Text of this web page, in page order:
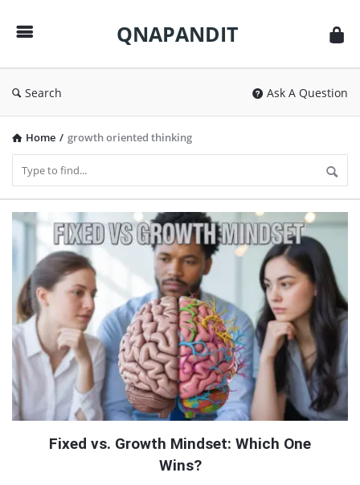
QNAPANDIT
Search Ask A Question
Home / growth oriented thinking
QNAPANDIT
Latest
Articles
Fixed vs. Growth Mindset: Which One
Wins?